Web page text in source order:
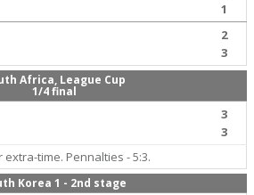
1
2
3
Africa, League Cup
1/4 final
3
3
extra-time. Pennalties - 5:3.
Korea 1 - 2nd stage